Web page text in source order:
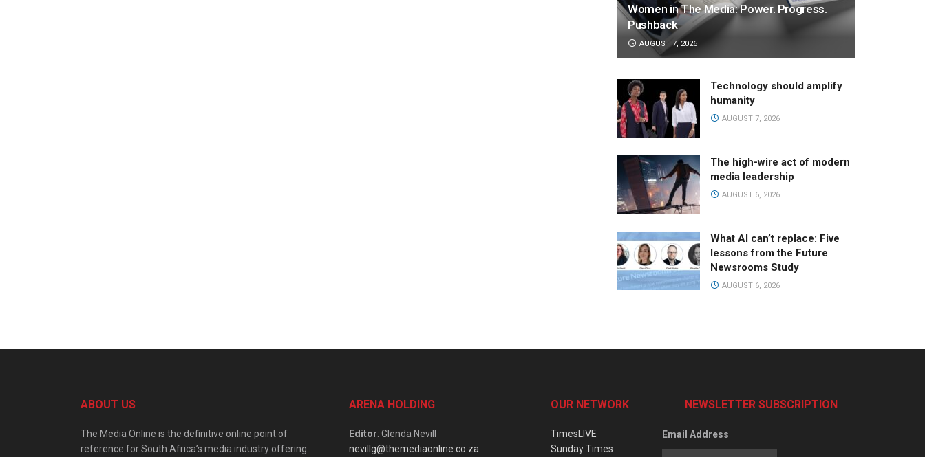
Women in The Media: Power. Progress.
Pushback
AUGUST 7, 2026
Technology should amplify
humanity
AUGUST 7, 2026
The high-wire act of modern
media leadership
AUGUST 6, 2026
What AI can’t replace: Five
lessons from the Future
Newsrooms Study
AUGUST 6, 2026
ABOUT US
The Media Online is the definitive online point of
reference for South Africa’s media industry offering
ARENA HOLDING
Editor: Glenda Nevill
nevillg@themediaonline.co.za
OUR NETWORK
TimesLIVE
Sunday Times
NEWSLETTER SUBSCRIPTION
Email Address